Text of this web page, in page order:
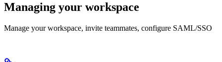
Managing your workspace
Manage your workspace, invite teammates, configure SAML/SSO